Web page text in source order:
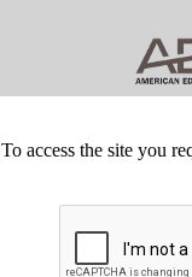
To access the site you